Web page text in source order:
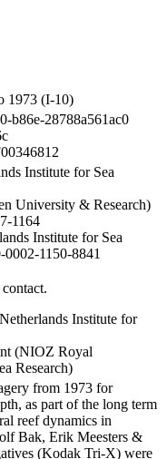
1973 (I-10)
b86e-28788a561ac0
Institute for Sea
University & Research)
1164
Institute for Sea
1150-8841
Institute for
(NIOZ Royal
Research)
from 1973 for
as part of the long term
reef dynamics in
Bak, Erik Meesters &
(Kodak Tri-X) were